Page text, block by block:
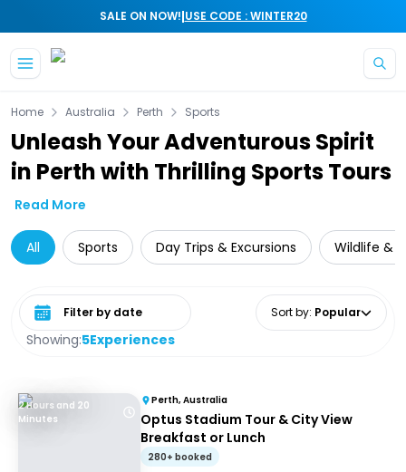
SALE ON NOW!|USE CODE : WINTER20
Home Australia Perth Sports
Unleash Your Adventurous Spirit
in Perth with Thrilling Sports Tours
Read More
All Sports Day Trips & Excursions Wildlife &
Showing:5Experiences
Select date range Sort by: Popular
2 Hours and 20
Minutes
Perth, Australia
Optus Stadium Tour & City View
Breakfast or Lunch
280+ booked